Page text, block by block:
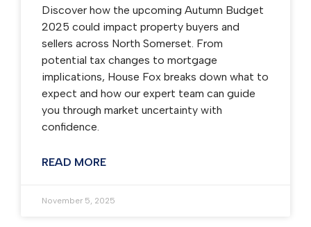
Discover how the upcoming Autumn Budget
2025 could impact property buyers and
sellers across North Somerset. From
potential tax changes to mortgage
implications, House Fox breaks down what to
expect and how our expert team can guide
you through market uncertainty with
confidence.
READ MORE
November 5, 2025